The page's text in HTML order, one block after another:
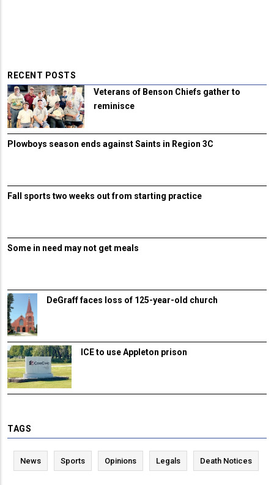
RECENT POSTS
Veterans of Benson Chiefs gather to
reminisce
Plowboys season ends against Saints in Region 3C
Fall sports two weeks out from starting practice
Some in need may not get meals
DeGraff faces loss of 125-year-old church
ICE to use Appleton prison
TAGS
News Sports Opinions Legals Death Notices